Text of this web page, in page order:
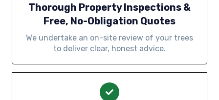
Thorough Property Inspections &
Free, No-Obligation Quotes
We undertake an on-site review of your trees
to deliver clear, honest advice.